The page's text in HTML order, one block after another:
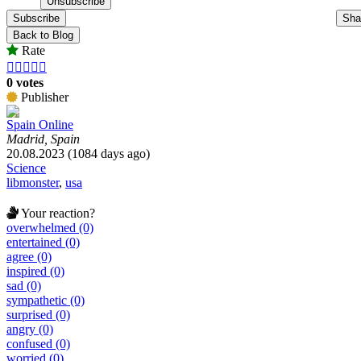
Subscribe
Back to Blog
Rate
    
0 votes
Publisher
Spain Online
Madrid, Spain
20.08.2023 (1084 days ago)
Science
libmonster, usa
Your reaction?
overwhelmed (0)
entertained (0)
agree (0)
inspired (0)
sad (0)
sympathetic (0)
surprised (0)
angry (0)
confused (0)
worried (0)